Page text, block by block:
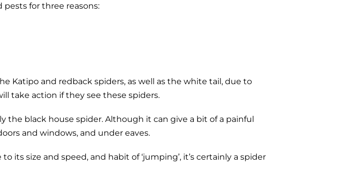
for three reasons:
Katipo and redback spiders, as well as the white tail, due to
take action if they see these spiders.
black house spider. Although it can give a bit of a painful
and windows, and under eaves.
its size and speed, and habit of ‘jumping’, it’s certainly a spider